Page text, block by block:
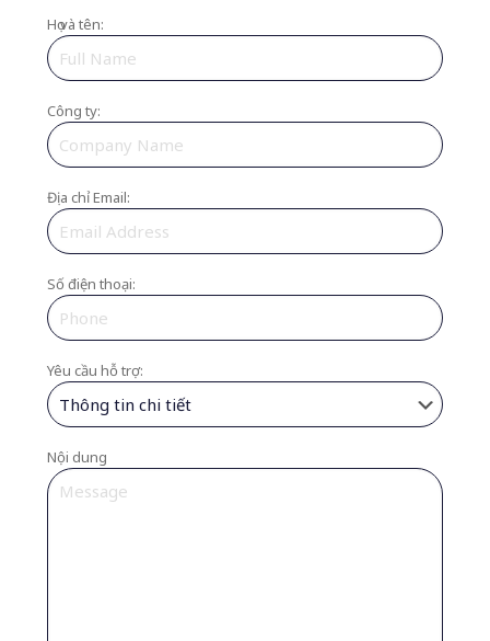
Họ và tên:
Công ty:
Địa chỉ Email:
Số điện thoại:
Yêu cầu hỗ trợ:
Nội dung